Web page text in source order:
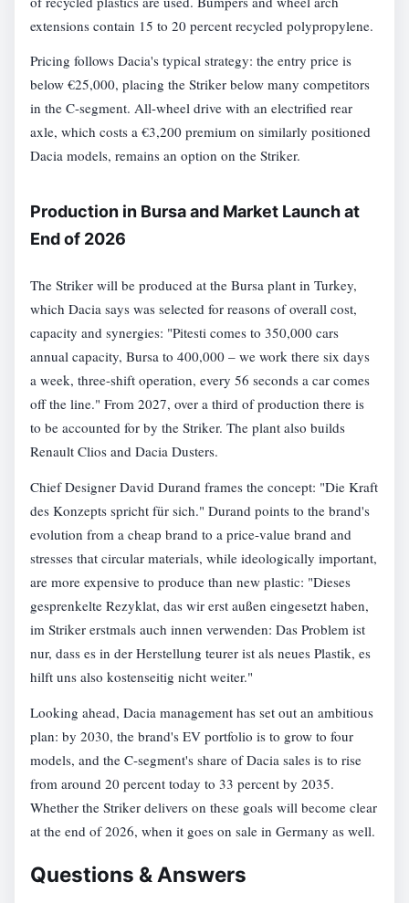
extensions contain 15 to 20 percent recycled polypropylene.
Pricing follows Dacia's typical strategy: the entry price is
below €25,000, placing the Striker below many competitors
in the C-segment. All-wheel drive with an electrified rear
axle, which costs a €3,200 premium on similarly positioned
Dacia models, remains an option on the Striker.
Production in Bursa and Market Launch at
End of 2026
The Striker will be produced at the Bursa plant in Turkey,
which Dacia says was selected for reasons of overall cost,
capacity and synergies: "Pitesti comes to 350,000 cars
annual capacity, Bursa to 400,000 – we work there six days
a week, three-shift operation, every 56 seconds a car comes
off the line." From 2027, over a third of production there is
to be accounted for by the Striker. The plant also builds
Renault Clios and Dacia Dusters.
Chief Designer David Durand frames the concept: "Die Kraft
des Konzepts spricht für sich." Durand points to the brand's
evolution from a cheap brand to a price-value brand and
stresses that circular materials, while ideologically important,
are more expensive to produce than new plastic: "Dieses
gesprenkelte Rezyklat, das wir erst außen eingesetzt haben,
im Striker erstmals auch innen verwenden: Das Problem ist
nur, dass es in der Herstellung teurer ist als neues Plastik, es
hilft uns also kostenseitig nicht weiter."
Looking ahead, Dacia management has set out an ambitious
plan: by 2030, the brand's EV portfolio is to grow to four
models, and the C-segment's share of Dacia sales is to rise
from around 20 percent today to 33 percent by 2035.
Whether the Striker delivers on these goals will become clear
at the end of 2026, when it goes on sale in Germany as well.
Questions & Answers